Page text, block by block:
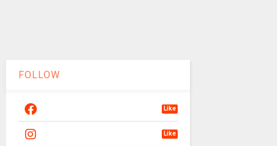
FOLLOW
Like
Like